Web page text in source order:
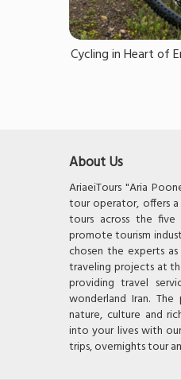
Cycling in Heart of
About Us
AriaeiTours "Aria
tour operator, offers
tours across the
promote tourism
chosen the experts
traveling projects at
providing travel
wonderland Iran.
nature, culture and
into your lives with
trips, overnights tour